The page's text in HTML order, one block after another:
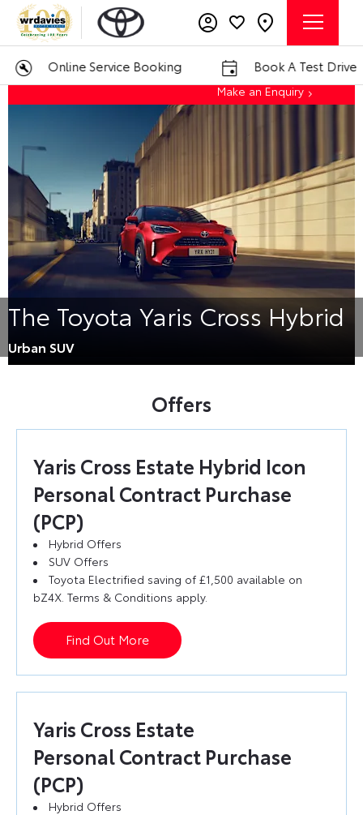
Online Service Booking Book A Test Drive
Make an Enquiry
The Toyota Yaris Cross Hybrid
Urban SUV
Offers
Yaris Cross Estate Hybrid Icon
Personal Contract Purchase
(PCP)
Hybrid Offers
SUV Offers
Toyota Electrified saving of £1,500 available on
bZ4X. Terms & Conditions apply.
Find Out More
Yaris Cross Estate
Personal Contract Purchase
(PCP)
Hybrid Offers